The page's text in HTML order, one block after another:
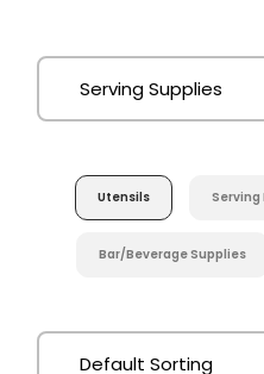
Utensils Serving
Bar/Beverage Supplies